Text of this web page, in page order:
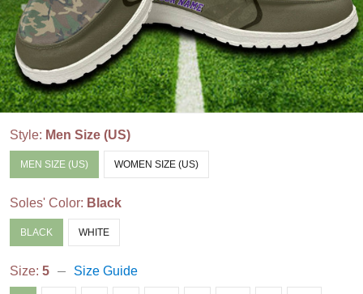
Style: Men Size (US)
MEN SIZE (US) WOMEN SIZE (US)
Soles' Color: Black
BLACK WHITE
Size: 5 Size Guide